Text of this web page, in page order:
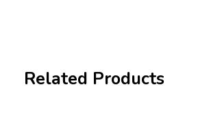
Related Products